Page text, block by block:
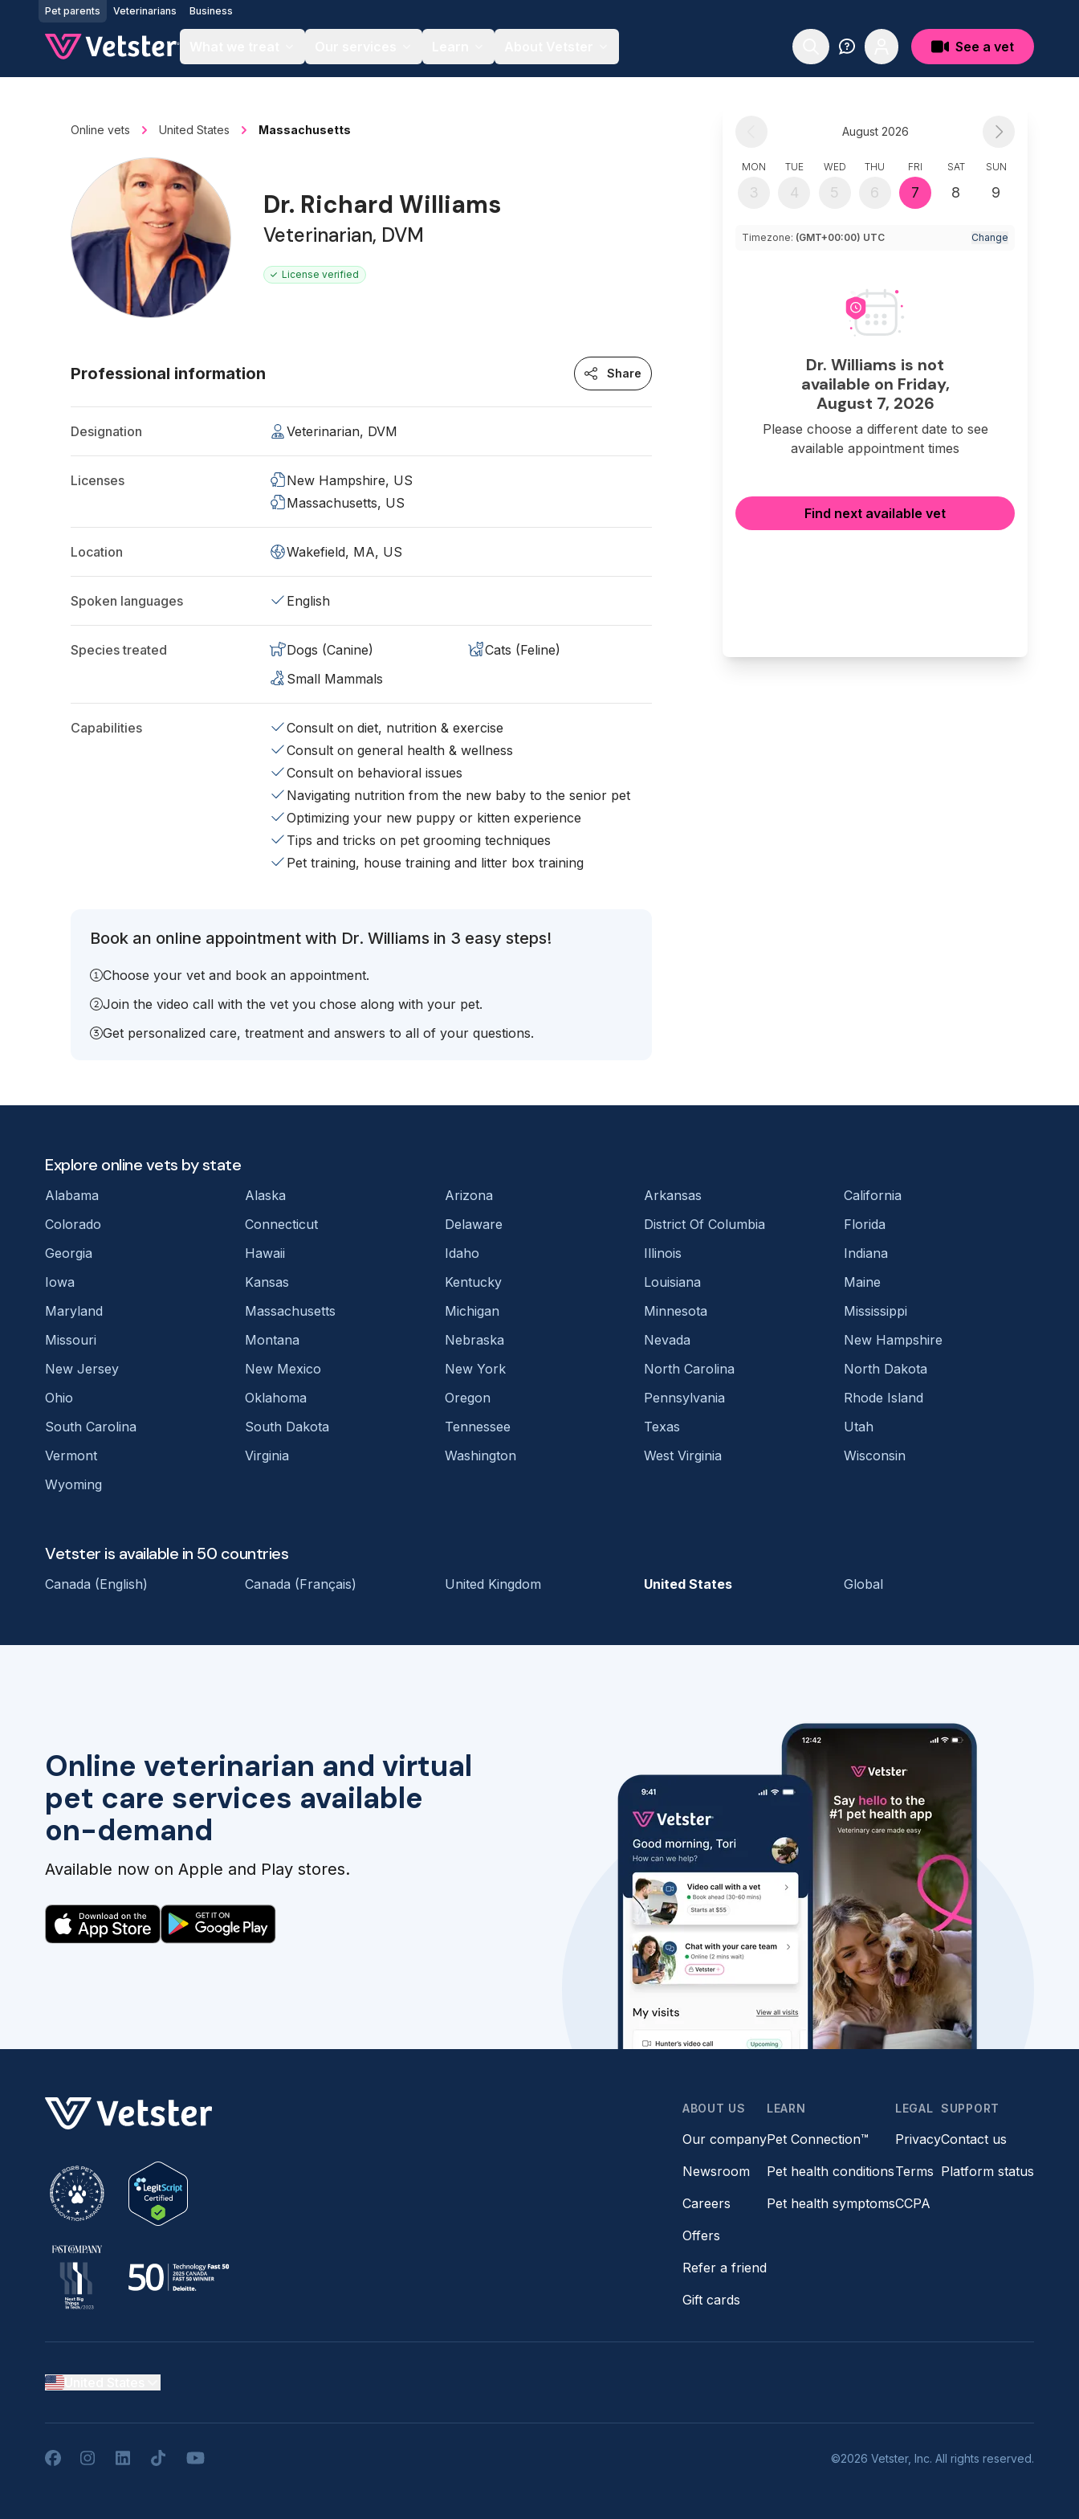
Jump to main content
Pet parents Veterinarians Business
See a vet
Online vets United States Massachusetts
Dr. Richard Williams
Veterinarian, DVM
License verified
Professional information Share
Designation Veterinarian, DVM
Licenses
New Hampshire, US
Massachusetts, US
Location Wakefield, MA, US
Spoken languages English
Species treated Dogs (Canine)
Cats (Feline)
Small Mammals
Capabilities
Consult on diet, nutrition & exercise
Consult on general health & wellness
Consult on behavioral issues
Navigating nutrition from the new baby to the senior pet
Optimizing your new puppy or kitten experience
Tips and tricks on pet grooming techniques
Pet training, house training and litter box training
Book an online appointment with Dr. Williams in 3 easy steps!
Choose your vet and book an appointment.
Join the video call with the vet you chose along with your pet.
Get personalized care, treatment and answers to all of your questions.
August 2026
MON
3
TUE
4
WED
5
THU
6
FRI
7
SAT
8
SUN
9
Timezone: (GMT+00:00) UTC Change
Dr. Williams is not
available on Friday,
August 7, 2026
Please choose a different date to see
available appointment times
Find next available vet
Online veterinarian and virtual
pet care services available
on-demand
Available now on Apple and Play stores.
Explore online vets by state
Alabama Alaska Arizona Arkansas
California
Colorado
Connecticut Delaware District Of Columbia
Florida
Georgia
Hawaii Idaho Illinois
Indiana
Iowa
Kansas Kentucky Louisiana
Maine
Maryland
Massachusetts Michigan Minnesota
Mississippi
Missouri
Montana Nebraska Nevada
New Hampshire
New Jersey
New Mexico New York North Carolina
North Dakota
Ohio
Oklahoma Oregon Pennsylvania
Rhode Island
South Carolina
South Dakota Tennessee Texas
Utah
Vermont
Virginia Washington West Virginia
Wisconsin
Wyoming
Vetster is available in 50 countries
Canada (English) Canada (Français) United Kingdom United States Global
ABOUT US
Our company
Newsroom
Careers
Offers
Refer a friend
Gift cards
LEARN
Pet Connection™
Pet health conditions
Pet health symptoms
LEGAL
Privacy
Terms
CCPA
SUPPORT
Contact us
Platform status
FacebookInstagramLinkedInTikTokYouTube ©2026 Vetster, Inc. All rights reserved.